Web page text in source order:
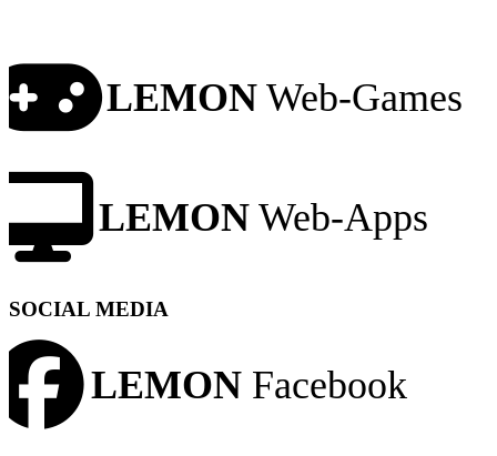
LEMON Web-Games
LEMON Web-Apps
SOCIAL MEDIA
LEMON Facebook